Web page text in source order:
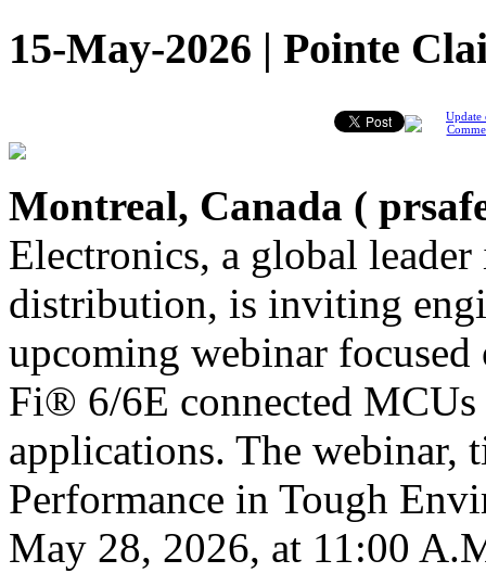
15-May-2026 | Pointe
Update
Montreal, Canada (
Electronics, a global
distribution, is inviting
upcoming webinar
Fi® 6/6E connected
applications. The
Performance in Tough
May 28, 2026, at 11:00